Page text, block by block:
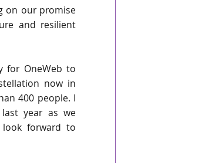
on our promise
and resilient
for OneWeb to
now in
400 people. I
year as we
forward to